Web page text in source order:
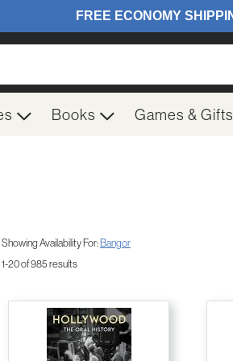
Books Games & Gifts
Showing Availability For:Bangor
1-20 of 985 results